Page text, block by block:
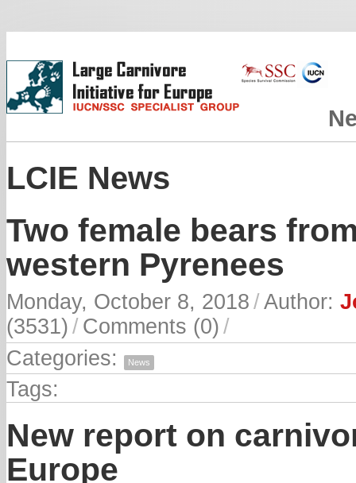
LCIE News
Two female bears
western Pyrenees
Monday, October 8, 2018 /Author:
(3531) / Comments (0) /
Categories:
News
Tags:
New report on
Europe